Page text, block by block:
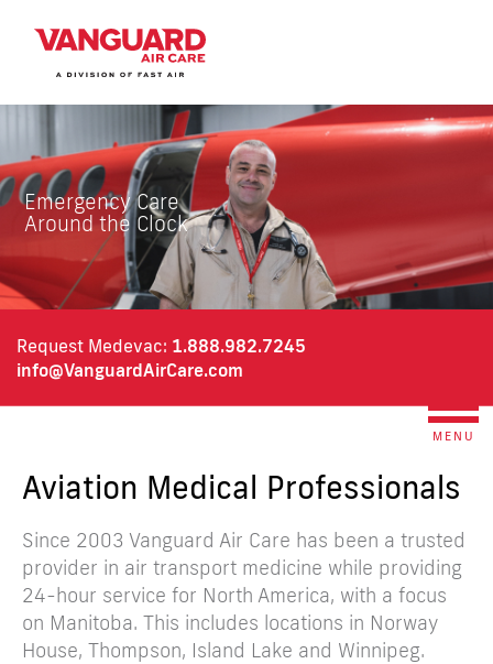
MENU
Emergency Care
Around the Clock
Request Medevac: 1.888.982.7245
info@VanguardAirCare.com
Aviation Medical Professionals
Since 2003 Vanguard Air Care has been a trusted
provider in air transport medicine while providing
24-hour service for North America, with a focus
on Manitoba. This includes locations in Norway
House, Thompson, Island Lake and Winnipeg.